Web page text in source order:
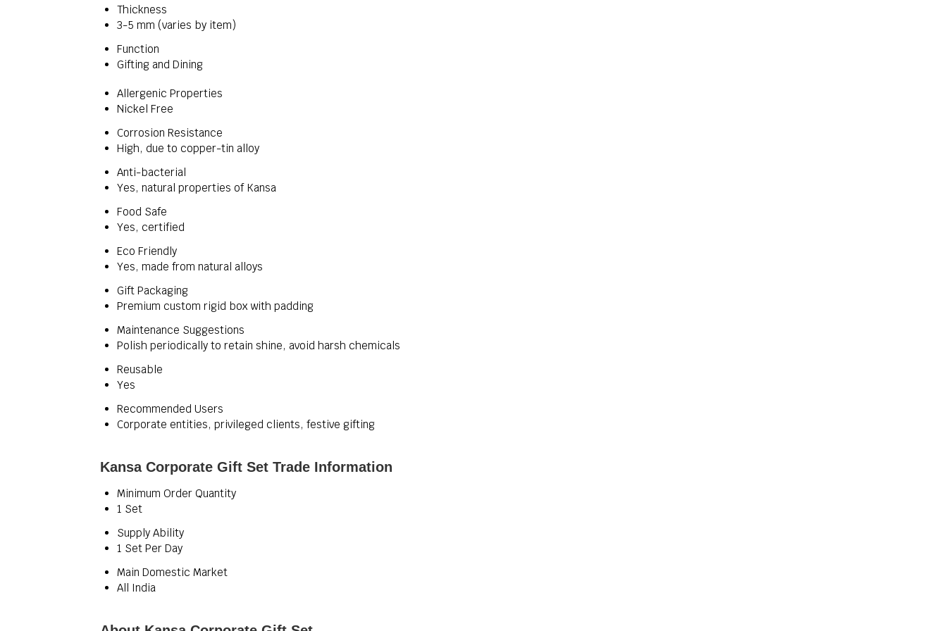
Thickness
3-5 mm (varies by item)
Function
Gifting and Dining
Allergenic Properties
Nickel Free
Corrosion Resistance
High, due to copper-tin alloy
Anti-bacterial
Yes, natural properties of Kansa
Food Safe
Yes, certified
Eco Friendly
Yes, made from natural alloys
Gift Packaging
Premium custom rigid box with padding
Maintenance Suggestions
Polish periodically to retain shine, avoid harsh chemicals
Reusable
Yes
Recommended Users
Corporate entities, privileged clients, festive gifting
Kansa Corporate Gift Set Trade Information
Minimum Order Quantity
1 Set
Supply Ability
1 Set Per Day
Main Domestic Market
All India